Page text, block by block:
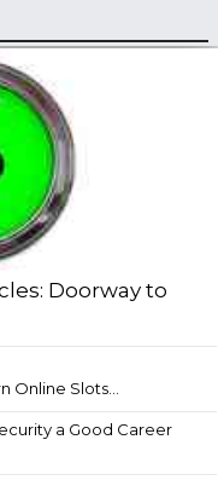
Doorway to
Online Slots...
a Good Career